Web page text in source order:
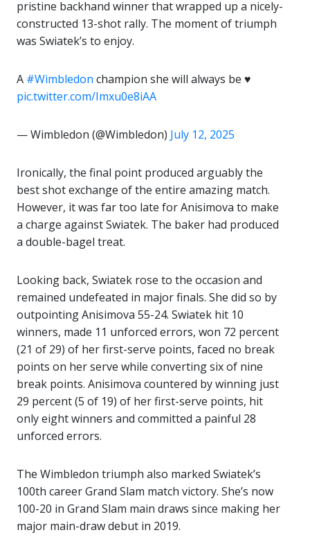
pristine backhand winner that wrapped up a nicely-
constructed 13-shot rally. The moment of triumph
was Swiatek’s to enjoy.
A #Wimbledon champion she will always be ♥️
pic.twitter.com/Imxu0e8iAA
— Wimbledon (@Wimbledon) July 12, 2025
Ironically, the final point produced arguably the
best shot exchange of the entire amazing match.
However, it was far too late for Anisimova to make
a charge against Swiatek. The baker had produced
a double-bagel treat.
Looking back, Swiatek rose to the occasion and
remained undefeated in major finals. She did so by
outpointing Anisimova 55-24. Swiatek hit 10
winners, made 11 unforced errors, won 72 percent
(21 of 29) of her first-serve points, faced no break
points on her serve while converting six of nine
break points. Anisimova countered by winning just
29 percent (5 of 19) of her first-serve points, hit
only eight winners and committed a painful 28
unforced errors.
The Wimbledon triumph also marked Swiatek’s
100th career Grand Slam match victory. She’s now
100-20 in Grand Slam main draws since making her
major main-draw debut in 2019.